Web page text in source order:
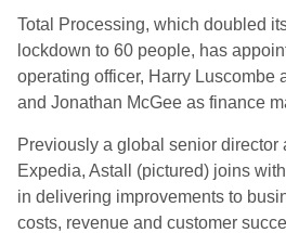
Total Processing, which doubled
lockdown to 60 people, has
operating officer, Harry Luscombe
and Jonathan McGee as finance
Previously a global senior director
Expedia, Astall (pictured) joins
in delivering improvements to
costs, revenue and customer